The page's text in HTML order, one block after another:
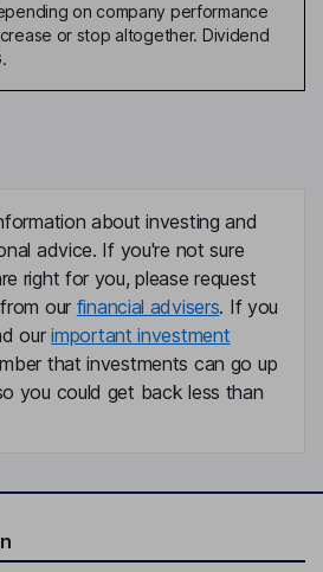
on company performance
or stop altogether. Dividend
about investing and
advice. If you're not sure
right for you, please request
our financial advisers. If you
ourimportant investment
that investments can go up
you could get back less than